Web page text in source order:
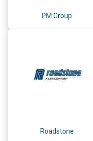
PM Group
Roadstone